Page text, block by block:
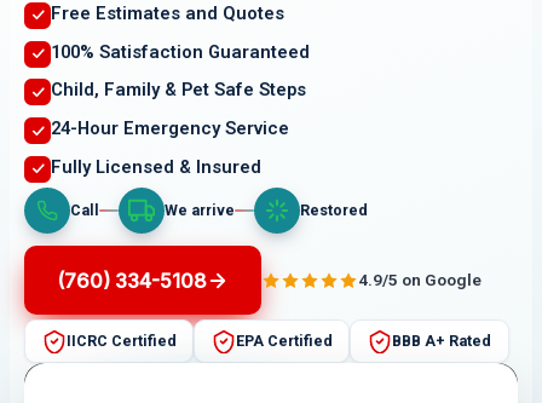
Free Estimates and Quotes
100% Satisfaction Guaranteed
Child, Family & Pet Safe Steps
24-Hour Emergency Service
Fully Licensed & Insured
Call We arrive Restored
(760) 334-5108 4.9/5 on Google
IICRC Certified EPA Certified BBB A+ Rated